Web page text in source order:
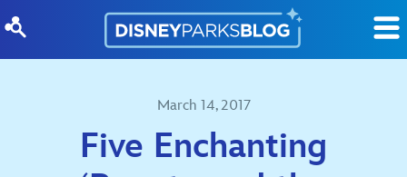
March 14, 2017
Five Enchanting